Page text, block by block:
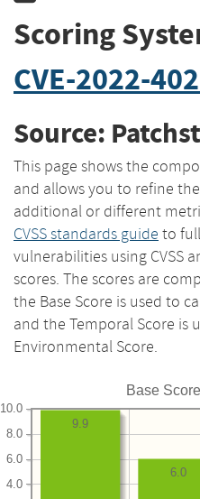
Scoring
CVE-2022-
Source:
This page shows the
and allows you to refine
additional or different
CVSS standards guide to
vulnerabilities using CVSS
scores. The scores are
the Base Score is used to
and the Temporal Score is
Environmental Score.
Base
4.0
6.0
8.0
10.0
6.0
9.9